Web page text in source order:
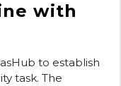
with
to establish
task. The